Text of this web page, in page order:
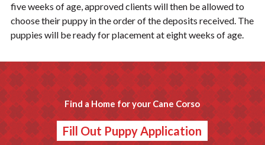
five weeks of age, approved clients will then be allowed to
choose their puppy in the order of the deposits received. The
puppies will be ready for placement at eight weeks of age.
Find a Home for your Cane Corso
Fill Out Puppy Application